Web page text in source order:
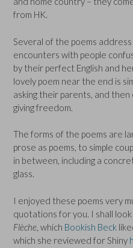
from HK.
Several of the poems
encounters with people
by their perfect English and
lovely poem near the end is
asking their parents, and
giving freedom.
The forms of the poems are
prose as poems, to simple
in between, including a
glass.
I enjoyed these poems very
quotations for you. I shall
Flèche, which Bookish Beck
which she reviewed for Shiny